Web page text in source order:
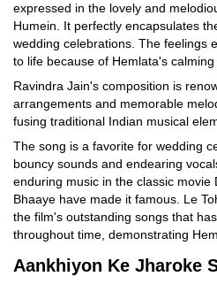
expressed in the lovely and
Humein. It perfectly encapsulates
wedding celebrations. The feelings
to life because of Hemlata's
Ravindra Jain's composition is
arrangements and memorable
fusing traditional Indian musical
The song is a favorite for wedding
bouncy sounds and endearing
enduring music in the classic movie
Bhaaye have made it famous. Le
the film's outstanding songs that
throughout time, demonstrating
Aankhiyon Ke Jharoke